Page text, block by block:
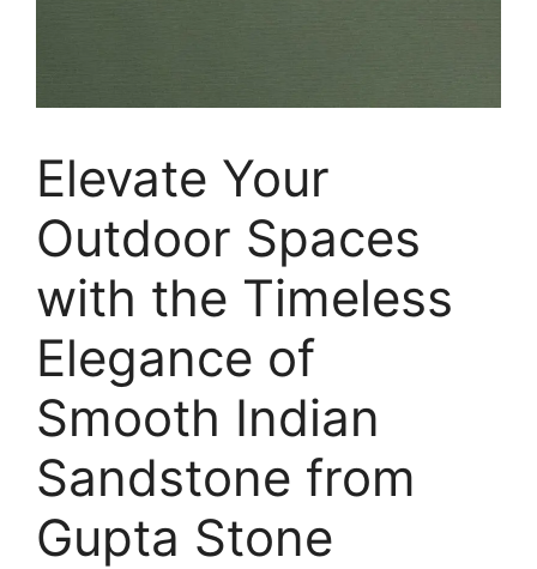
Elevate Your
Outdoor Spaces
with the Timeless
Elegance of
Smooth Indian
Sandstone from
Gupta Stone